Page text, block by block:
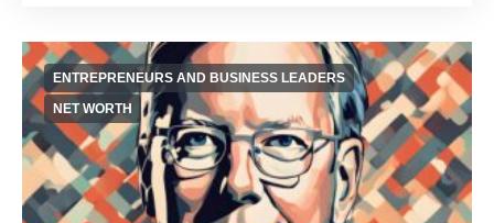
ENTREPRENEURS AND BUSINESS LEADERS
NET WORTH